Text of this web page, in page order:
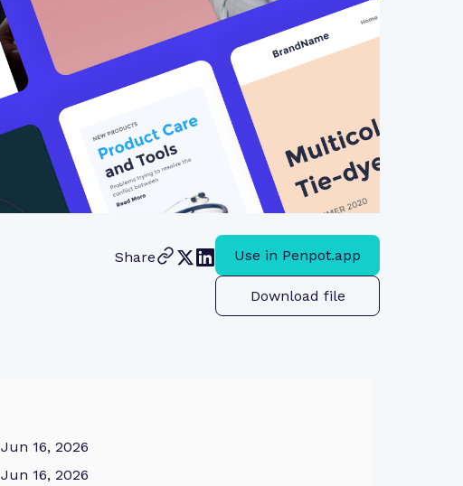
Share Use in Penpot.app
Download file
Jun 16, 2026
Jun 16, 2026